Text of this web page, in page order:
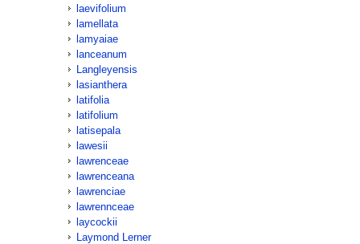
laevifolium
lamellata
lamyaiae
lanceanum
Langleyensis
lasianthera
latifolia
latifolium
latisepala
lawesii
lawrenceae
lawrenceana
lawrenciae
lawrennceae
laycockii
Laymond Lerner